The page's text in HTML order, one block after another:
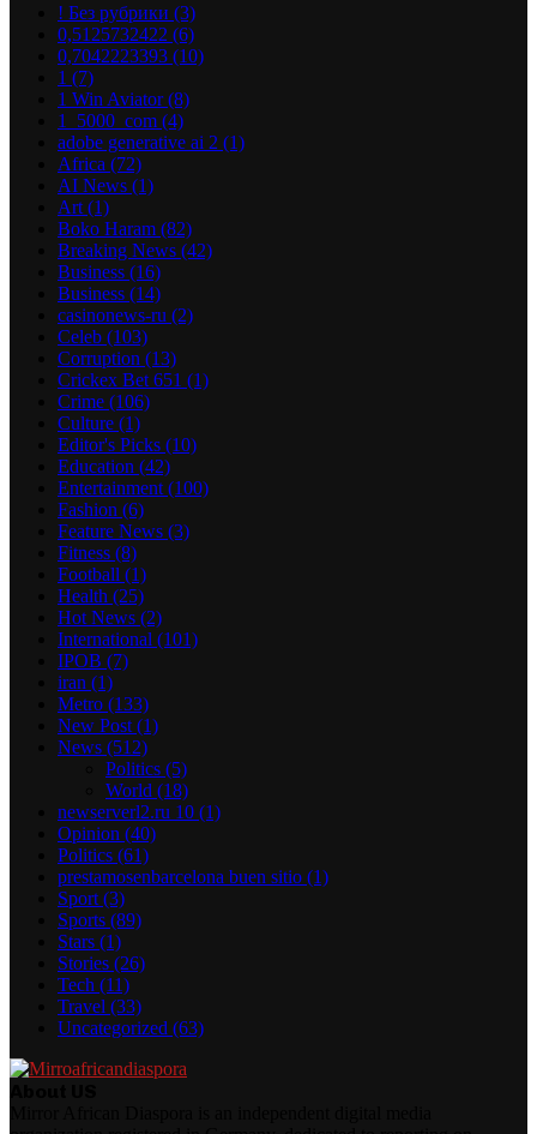
! Без рубрики (3)
0,5125732422 (6)
0,7042223393 (10)
1 (7)
1 Win Aviator(8)
1_5000_com (4)
adobe generative ai 2 (1)
Africa (72)
AI News (1)
Art (1)
Boko Haram (82)
Breaking News (42)
Business (16)
Business (14)
casinonews-ru (2)
Celeb (103)
Corruption (13)
Crickex Bet 651 (1)
Crime (106)
Culture (1)
Editor's Picks (10)
Education (42)
Entertainment (100)
Fashion (6)
Feature News (3)
Fitness (8)
Football (1)
Health (25)
Hot News (2)
International (101)
IPOB (7)
iran (1)
Metro (133)
New Post (1)
News (512)
Politics (5)
World (18)
newserverl2.ru 10 (1)
Opinion (40)
Politics (61)
prestamosenbarcelona buen sitio (1)
Sport (3)
Sports (89)
Stars (1)
Stories (26)
Tech (11)
Travel (33)
Uncategorized (63)